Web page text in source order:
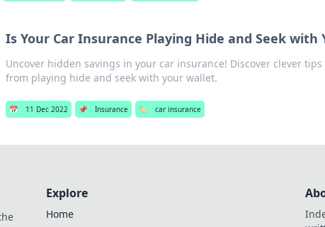
Is Your Car Insurance Playing Hide and Seek with
Uncover hidden savings in your car insurance! Discover clever
from playing hide and seek with your wallet.
📅 11 Dec 2022 📌 Insurance 🏷️ car insurance
Explore
Home